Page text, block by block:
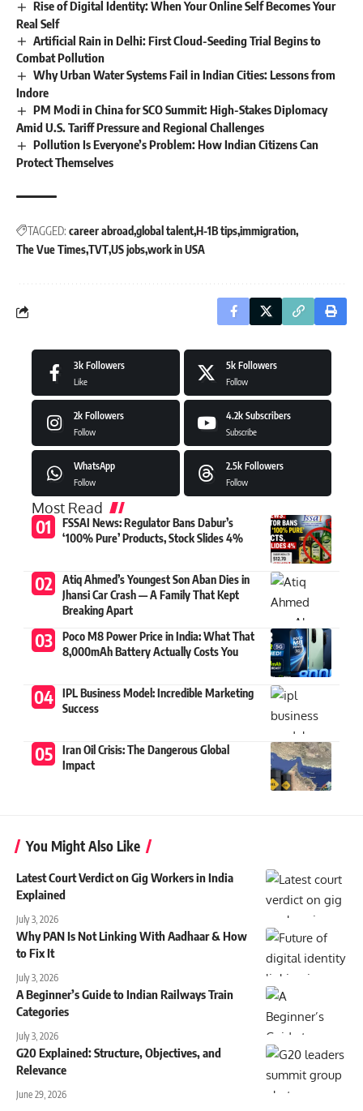
Rise of Digital Identity: When Your Online Self Becomes Your
Real Self
Artificial Rain in Delhi: First Cloud-Seeding Trial Begins to
Combat Pollution
Why Urban Water Systems Fail in Indian Cities: Lessons from
Indore
PM Modi in China for SCO Summit: High-Stakes Diplomacy
Amid U.S. Tariff Pressure and Regional Challenges
Pollution Is Everyone’s Problem: How Indian Citizens Can
Protect Themselves
TAGGED: career abroad global talentH-1B tipsimmigration
The Vue TimesTVTUS jobswork in USA
3k Followers
Like
5k Followers
Follow
2k Followers
Follow
4.2k Subscribers
Subscribe
WhatsApp
Follow
2.5k Followers
Follow
Most Read
FSSAI News: Regulator Bans Dabur’s
‘100% Pure’ Products, Stock Slides 4%
Atiq Ahmed’s Youngest Son Aban Dies in
Jhansi Car Crash — A Family That Kept
Breaking Apart
Poco M8 Power Price in India: What That
8,000mAh Battery Actually Costs You
IPL Business Model: Incredible Marketing
Success
Iran Oil Crisis: The Dangerous Global
Impact
You Might Also Like
Latest Court Verdict on Gig Workers in India
Explained
July 3, 2026
Why PAN Is Not Linking With Aadhaar & How
to Fix It
July 3, 2026
A Beginner’s Guide to Indian Railways Train
Categories
July 3, 2026
G20 Explained: Structure, Objectives, and
Relevance
June 29, 2026